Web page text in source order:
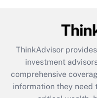
What is the
retention tax
ThinkAdvisor
investment
comprehensive
information they need